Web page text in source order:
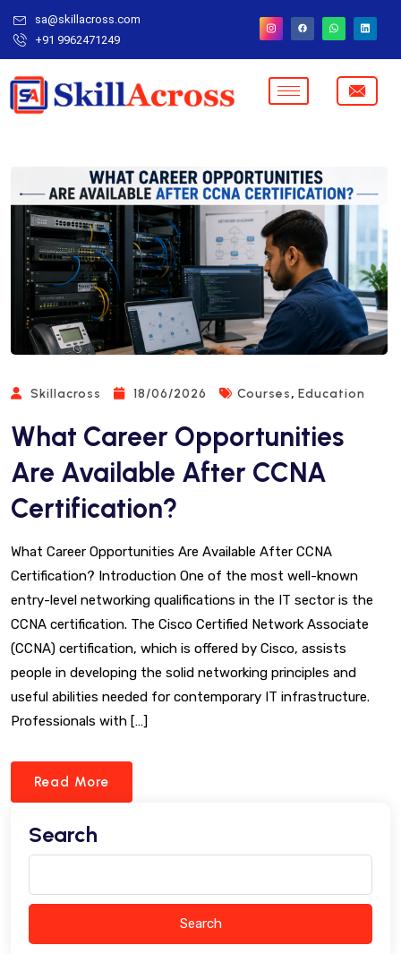
sa@skillacross.com
+91 9962471249
Skillacross 18/06/2026 Courses, Education
What Career Opportunities
Are Available After CCNA
Certification?
What Career Opportunities Are Available After CCNA
Certification? Introduction One of the most well-known
entry-level networking qualifications in the IT sector is the
CCNA certification. The Cisco Certified Network Associate
(CCNA) certification, which is offered by Cisco, assists
people in developing the solid networking principles and
useful abilities needed for contemporary IT infrastructure.
Professionals with […]
Read More
Search
Search